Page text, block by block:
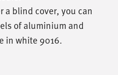
a blind cover, you can
of aluminium and
in white 9016.